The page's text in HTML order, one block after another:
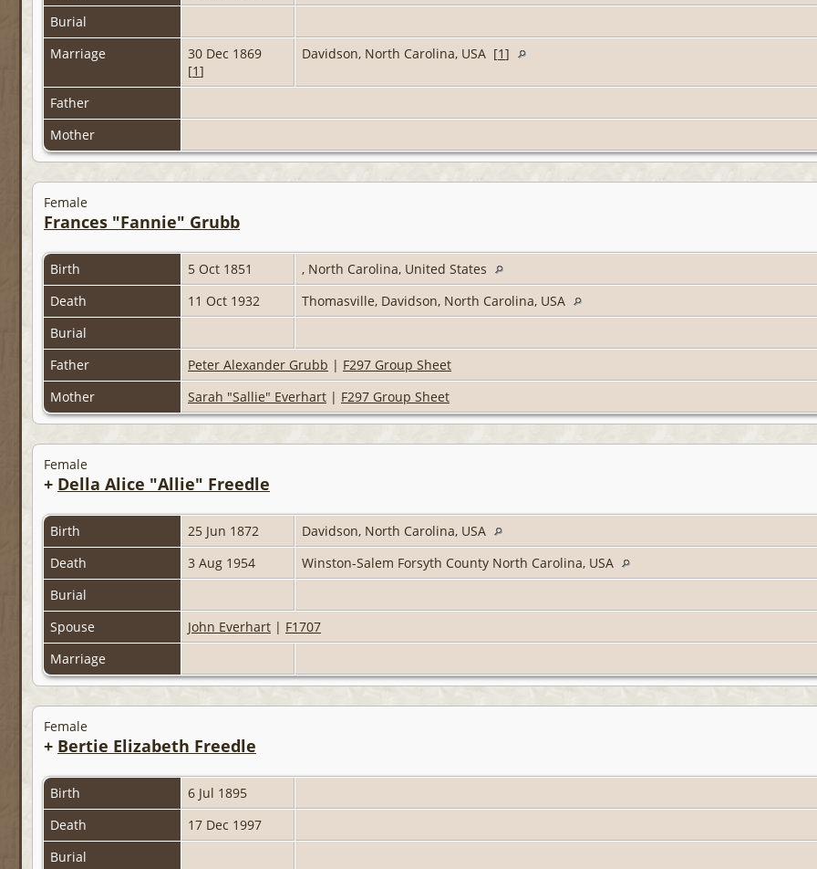
Burial
Marriage
30 Dec 1869
[1]
Davidson, North Carolina, USA [1]
Father
Mother
Female
Frances "Fannie" Grubb
Birth 5 Oct 1851
, North Carolina, United States
Death
11 Oct 1932
Thomasville, Davidson, North Carolina, USA
Burial
Father
Peter Alexander Grubb | F297 Group Sheet
Mother
Sarah "Sallie" Everhart | F297 Group Sheet
Female
+ Della Alice "Allie" Freedle
Birth 25 Jun 1872
Davidson, North Carolina, USA
Death
3 Aug 1954
Winston-Salem Forsyth County North Carolina, USA
Burial
Spouse
John Everhart | F1707
Marriage
Female
+ Bertie Elizabeth Freedle
Birth
6 Jul 1895
Death
17 Dec 1997
Burial